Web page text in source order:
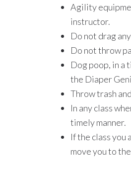
Agility
instructor.
Do not drag
Do not throw
Dog poop, in a
the Diaper
Throw trash
In any class
timely manner.
If the class
move you to